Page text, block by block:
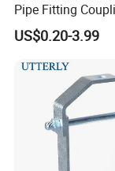
hose. In general,
plastic film.
customers'
Pipe Fitting
Connector for Fire
Protection System
US$0.20-3.99